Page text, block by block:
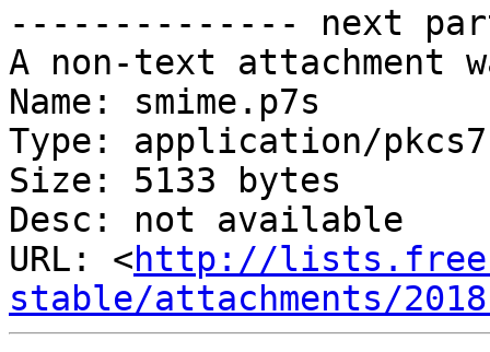
-------------- next
A non-text attachment
Name: smime.p7s
Type: application/
Size: 5133 bytes
Desc: not available
URL: <http://
stable/attachments/